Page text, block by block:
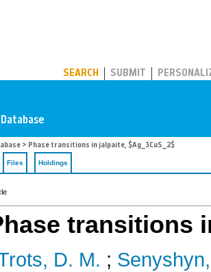
SEARCH SUBMIT
> Phase transitions in jalpaite, $Ag_3CuS_2$
Files Holdings
transitions
D. M. ;